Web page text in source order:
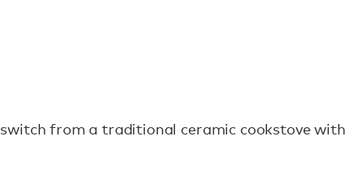
from a traditional ceramic cookstove with